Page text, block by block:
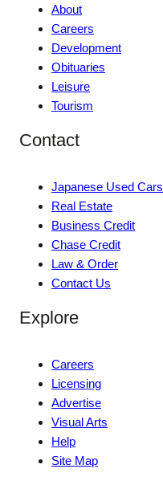
About
Careers
Development
Obituaries
Leisure
Tourism
Contact
Japanese Used Cars
Real Estate
Business Credit
Chase Credit
Law & Order
Contact Us
Explore
Careers
Licensing
Advertise
Visual Arts
Help
Site Map